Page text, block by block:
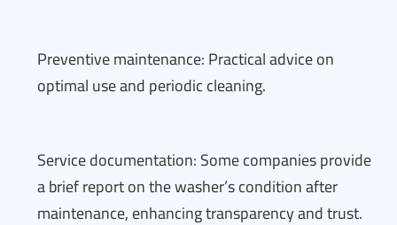
Preventive maintenance: Practical advice on
optimal use and periodic cleaning.
Service documentation: Some companies provide
a brief report on the washer’s condition after
maintenance, enhancing transparency and trust.